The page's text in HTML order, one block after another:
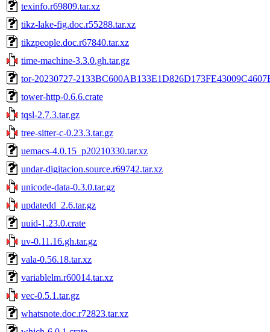
texinfo.r69809.tar.xz
tikz-lake-fig.doc.r55288.tar.xz
tikzpeople.doc.r67840.tar.xz
time-machine-3.3.0.gh.tar.gz
tor-20230727-
tower-http-0.6.6.crate
tqsl-2.7.3.tar.gz
tree-sitter-c-0.23.3.tar.gz
uemacs-4.0.15_p20210330.tar.xz
undar-digitacion.source.r69742.tar.xz
unicode-data-0.3.0.tar.gz
updatedd_2.6.tar.gz
uuid-1.23.0.crate
uv-0.11.16.gh.tar.gz
vala-0.56.18.tar.xz
variablelm.r60014.tar.xz
vec-0.5.1.tar.gz
whatsnote.doc.r72823.tar.xz